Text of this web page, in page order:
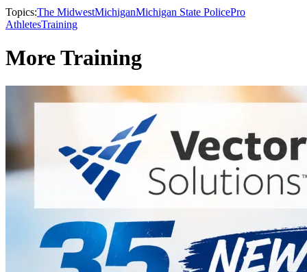
Topics:The MidwestMichiganMichigan State PolicePro
AthletesTraining
More Training